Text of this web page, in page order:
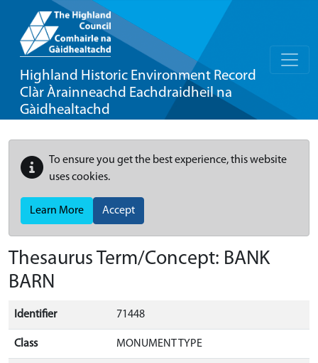
Highland Historic Environment Record
Clàr Àrainneachd Eachdraidheil na
Gàidhealtachd
To ensure you get the best experience, this website
uses cookies.
Learn More Accept
Thesaurus Term/Concept: BANK
BARN
Identifier 71448
Class MONUMENT TYPE